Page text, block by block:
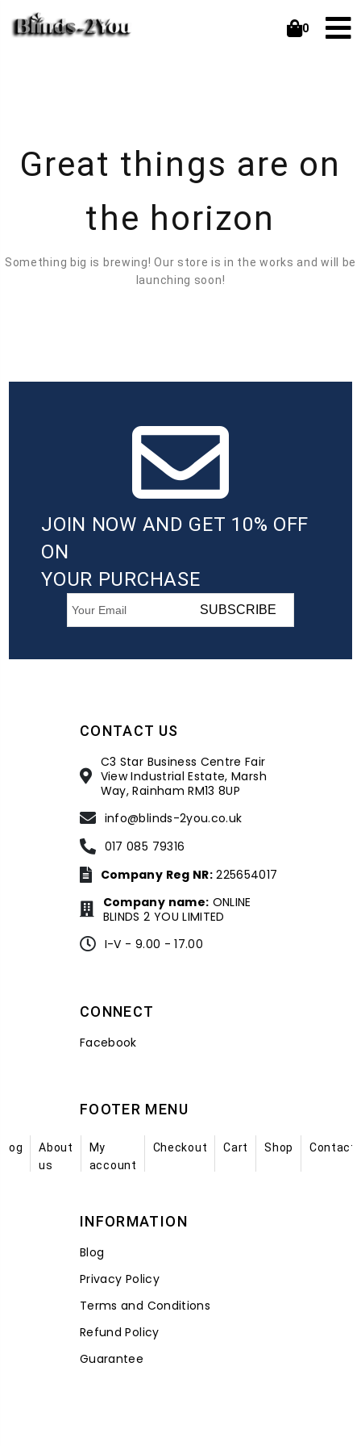
0
Great things are on
the horizon
Something big is brewing! Our store is in the works and will be
launching soon!
JOIN NOW AND GET 10% OFF
ON
YOUR PURCHASE
SUBSCRIBE
CONTACT US
C3 Star Business Centre Fair
View Industrial Estate, Marsh
Way, Rainham RM13 8UP
info@blinds-2you.co.uk
017 085 79316
Company Reg NR:225654017
Company name: ONLINE
BLINDS 2 YOU LIMITED
I-V - 9.00 - 17.00
CONNECT
Facebook
FOOTER MENU
About
us
My
account
Checkout Cart Shop
INFORMATION
Blog
Privacy Policy
Terms and Conditions
Refund Policy
Guarantee